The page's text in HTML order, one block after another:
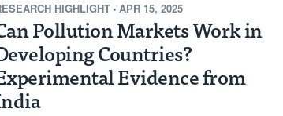
HIGHLIGHT• APR 15, 2025
Pollution Markets Work in
Countries?
Evidence from